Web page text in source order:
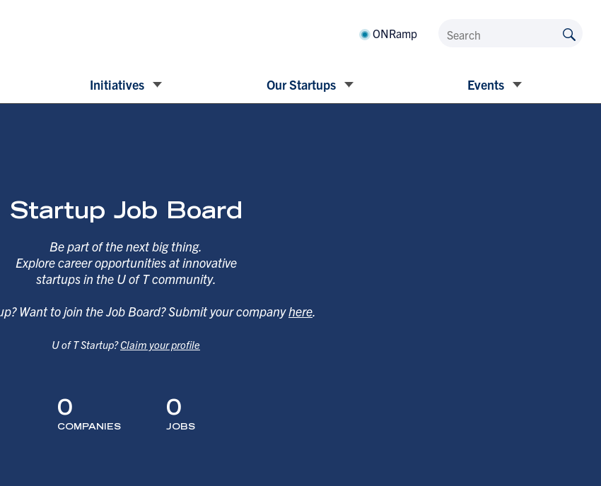
ONRamp
Initiatives Our Startups Events
Startup Job Board
Be part of the next big thing.
Explore career opportunities at innovative
startups in the U of T community.
Want to join the Job Board? Submit your companyhere
U of T Startup?Claim your profile
0
COMPANIES
0
JOBS